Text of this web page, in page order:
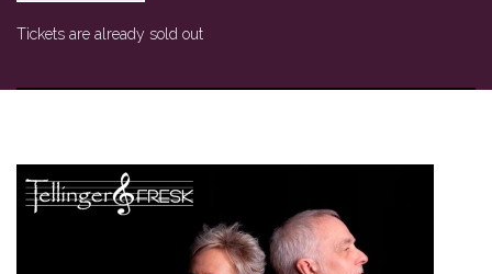
Tickets are already sold out